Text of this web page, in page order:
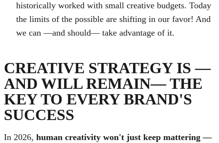
historically worked with small creative budgets. Today
the limits of the possible are shifting in our favor! And
we can —and should— take advantage of it.
CREATIVE STRATEGY IS —
AND WILL REMAIN— THE
KEY TO EVERY BRAND'S
SUCCESS
In 2026, human creativity won't just keep mattering —